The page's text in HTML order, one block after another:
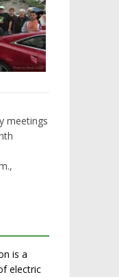
meetings
is a
electric